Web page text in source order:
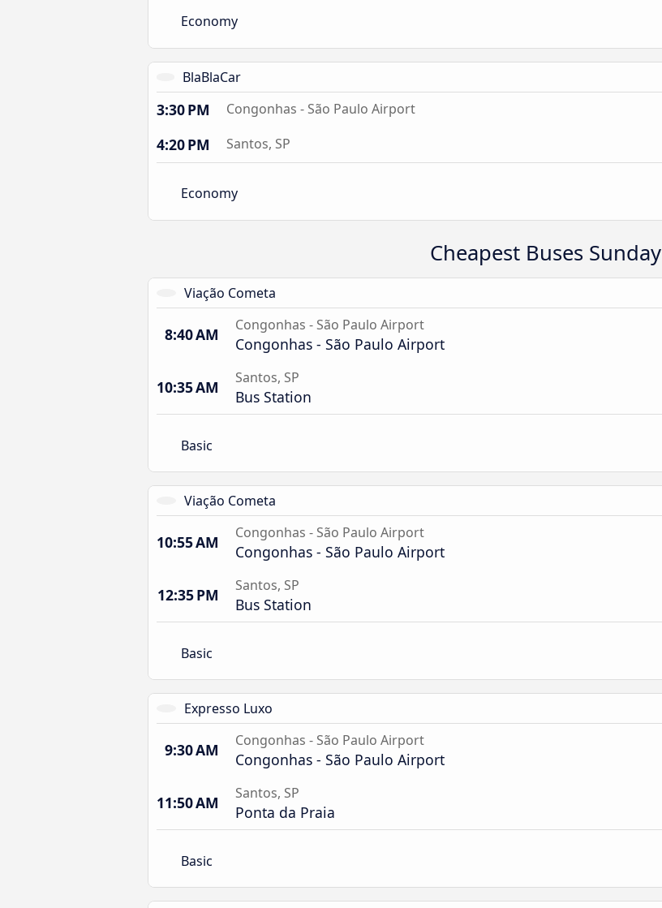
Economy
BlaBlaCar
3:30 PM Congonhas - São Paulo Airport
4:20 PM Santos, SP
Economy
Cheapest Buses Sunday
Viação Cometa
8:40 AM Congonhas - São Paulo Airport
Congonhas - São Paulo Airport
10:35 AM Santos, SP
Bus Station
Basic
Viação Cometa
10:55 AM Congonhas - São Paulo Airport
Congonhas - São Paulo Airport
12:35 PM Santos, SP
Bus Station
Basic
Expresso Luxo
9:30 AM Congonhas - São Paulo Airport
Congonhas - São Paulo Airport
11:50 AM Santos, SP
Ponta da Praia
Basic